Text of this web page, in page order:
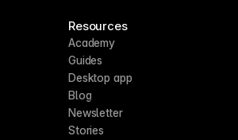
Resources
Academy
Guides
Desktop app
Blog
Newsletter
Stories